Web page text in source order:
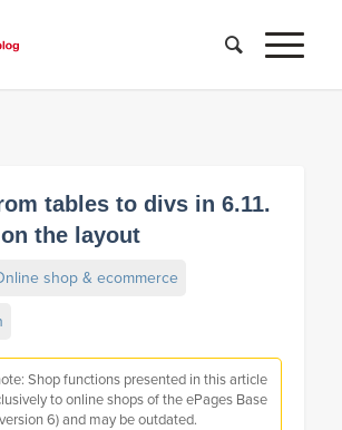
tables to divs in 6.11.
the layout
shop & ecommerce
Shop functions presented in this article
to online shops of the ePages Base
6) and may be outdated.